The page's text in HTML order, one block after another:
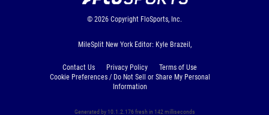
© 2026 Copyright FloSports, Inc.
MileSplit New York Editor: Kyle Brazeil,
Contact Us Privacy Policy
Terms of Use
Cookie Preferences / Do Not Sell or Share My Personal
Information
Generated by 10.1.2.176 fresh in 142 milliseconds